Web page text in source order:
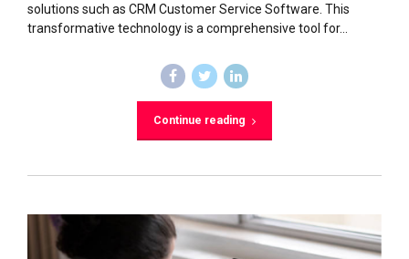
solutions such as CRM Customer Service Software. This
transformative technology is a comprehensive tool for...
Continue reading